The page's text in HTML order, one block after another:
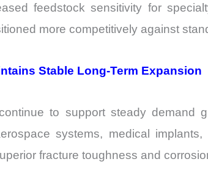
feedstock sensitivity for
more competitively against
Stable Long-Term Expansion
to support steady demand
systems, medical
fracture toughness and